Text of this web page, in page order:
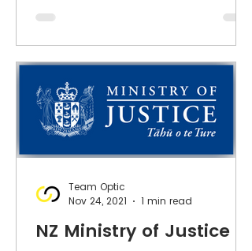
NZ Ministry of Justice
Team Optic
Nov 24, 2021
1 min read